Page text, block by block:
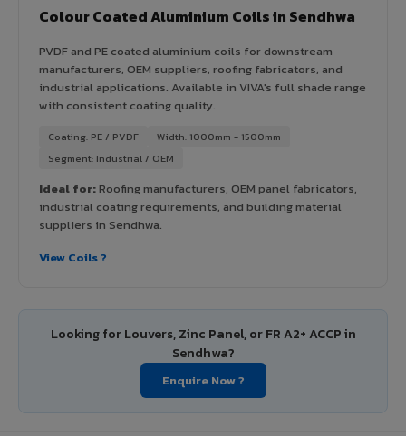
Colour Coated Aluminium Coils in Sendhwa
PVDF and PE coated aluminium coils for downstream
manufacturers, OEM suppliers, roofing fabricators, and
industrial applications. Available in VIVA's full shade range
with consistent coating quality.
Coating: PE / PVDF
Width: 1000mm - 1500mm
Segment: Industrial / OEM
Ideal for:Roofing manufacturers, OEM panel fabricators,
industrial coating requirements, and building material
suppliers in Sendhwa.
View Coils ?
Looking for Louvers, Zinc Panel, or FR A2+ ACCP in
Sendhwa?
Enquire Now ?